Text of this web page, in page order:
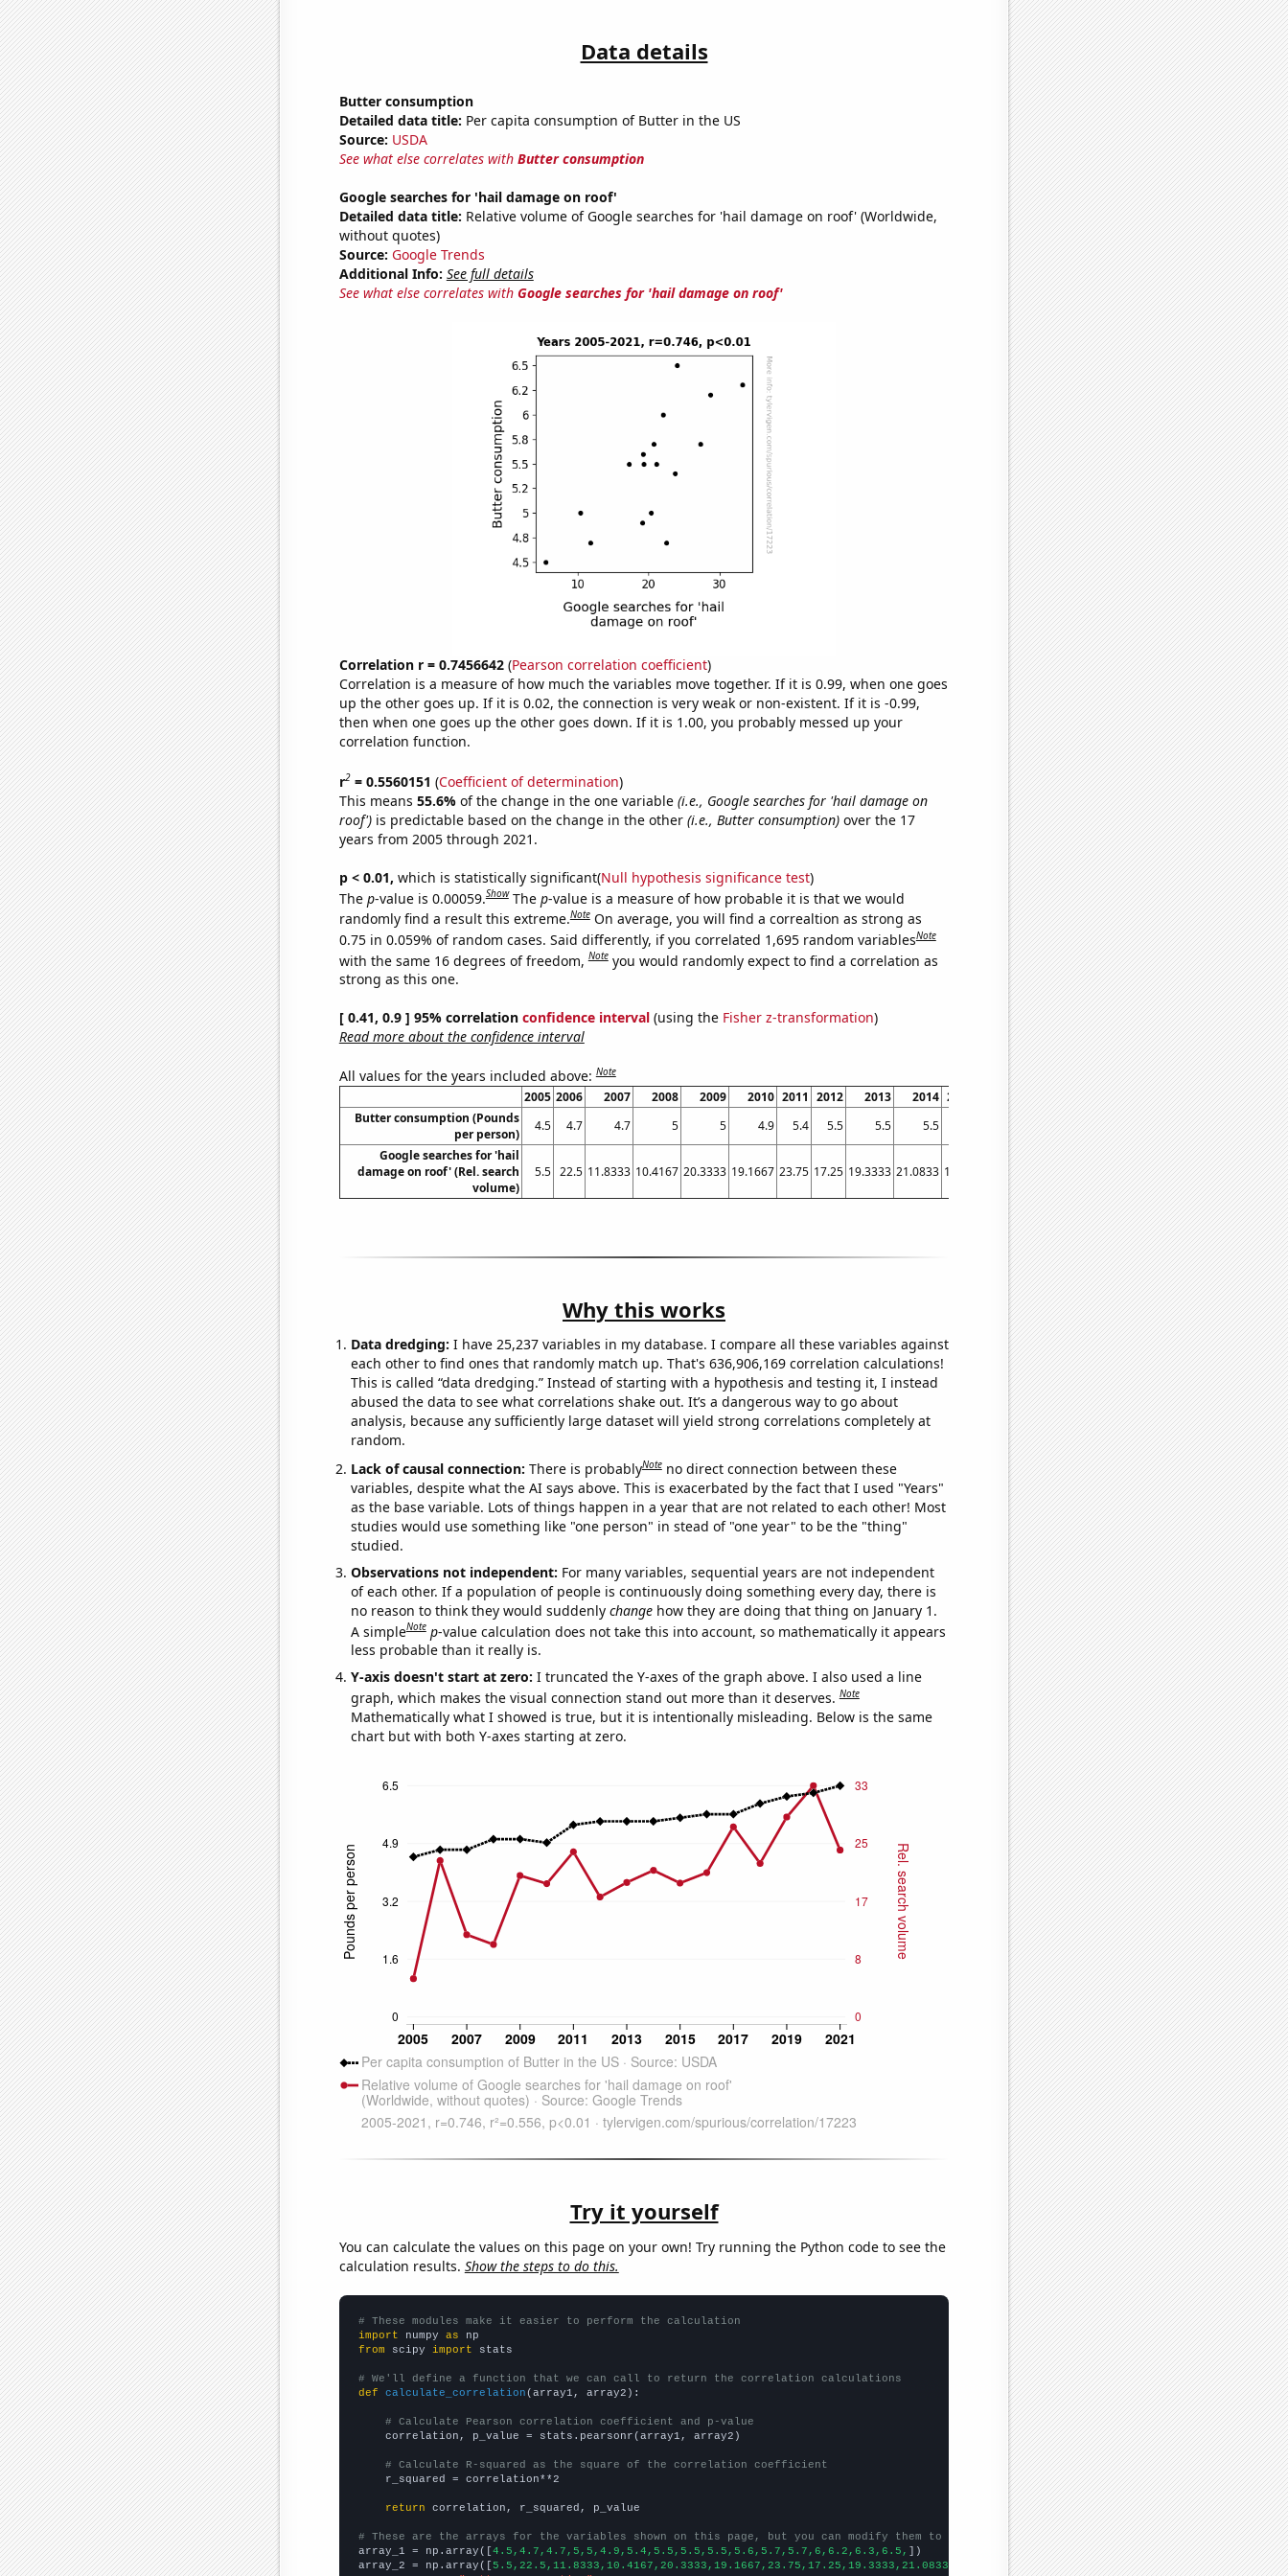
Data details
Butter consumption
Detailed data title: Per capita consumption of Butter in the US
Source: USDA
See what else correlates with Butter consumption
Google searches for 'hail damage on roof'
Detailed data title: Relative volume of Google searches for 'hail damage on roof' (Worldwide,
without quotes)
Source: Google Trends
Additional Info: See full details
See what else correlates with Google searches for 'hail damage on roof'
Correlation r = 0.7456642(Pearson correlation coefficient)
Correlation is a measure of how much the variables move together. If it is 0.99, when one goes
up the other goes up. If it is 0.02, the connection is very weak or non-existent. If it is -0.99,
then when one goes up the other goes down. If it is 1.00, you probably messed up your
correlation function.
r2= 0.5560151 (Coefficient of determination)
This means 55.6% of the change in the one variable (i.e., Google searches for 'hail damage on
roof')is predictable based on the change in the other (i.e., Butter consumption)over the 17
years from 2005 through 2021.
p < 0.01, which is statistically significant(Null hypothesis significance test)
The p-value is 0.00059.Show The p-value is a measure of how probable it is that we would
randomly find a result this extreme.Note On average, you will find a correaltion as strong as
0.75 in 0.059% of random cases. Said differently, if you correlated 1,695 random variablesNote
with the same 16 degrees of freedom,Note you would randomly expect to find a correlation as
strong as this one.
[ 0.41, 0.9 ] 95% correlation confidence interval(using the Fisher z-transformation)
Read more about the confidence interval
All values for the years included above:Note
2005 2006 2007 2008 2009 2010 2011 2012 2013 2014 2015 2017 2018 2019 2020 2021
Butter consumption (Pounds
per person)
4.5 4.7 4.7 5 5 4.9 5.4 5.5 5.5 5.5 5.7 6 6.2 6.3
6.5
Google searches for 'hail
damage on roof' (Rel. search
volume)
5.5 22.5 11.8333 10.4167 20.3333 19.1667 23.75 17.25 19.3333 21.0833 19.25 27.3333 22.0833 28.75 33.25 24
Why this works
Data dredging: I have 25,237 variables in my database. I compare all these variables against
each other to find ones that randomly match up. That's 636,906,169 correlation calculations!
This is called “data dredging.” Instead of starting with a hypothesis and testing it, I instead
abused the data to see what correlations shake out. It’s a dangerous way to go about
analysis, because any sufficiently large dataset will yield strong correlations completely at
random.
Lack of causal connection: There is probablyNote no direct connection between these
variables, despite what the AI says above. This is exacerbated by the fact that I used "Years"
as the base variable. Lots of things happen in a year that are not related to each other! Most
studies would use something like "one person" in stead of "one year" to be the "thing"
studied.
Observations not independent: For many variables, sequential years are not independent
of each other. If a population of people is continuously doing something every day, there is
no reason to think they would suddenly changehow they are doing that thing on January 1.
A simpleNote p-value calculation does not take this into account, so mathematically it appears
less probable than it really is.
Y-axis doesn't start at zero: I truncated the Y-axes of the graph above. I also used a line
graph, which makes the visual connection stand out more than it deserves.Note
Mathematically what I showed is true, but it is intentionally misleading. Below is the same
chart but with both Y-axes starting at zero.
Try it yourself
You can calculate the values on this page on your own! Try running the Python code to see the
calculation results. Show the steps to do this.
# These modules make it easier to perform the calculation
import numpy as
from scipy import stats
# We'll define a function that we can call to return the correlation calculations
def
calculate_correlation (array1, array2):
# Calculate Pearson correlation coefficient and p-value
    correlation, p_value = stats.pearsonr(array1, array2)
# Calculate R-squared as the square of the correlation coefficient
    r_squared = correlation**2
return correlation, r_squared, p_value
# These are the arrays for the variables shown on this page, but you can modify them to be any two sets of numbers
array_1 = np.array([4.5,4.7,4.7,5,5,4.9,5.4,5.5,5.5,5.5,5.6,5.7,5.7,6,6.2,6.3,6.5, ])
array_2 = np.array([5.5,22.5,11.8333,10.4167,20.3333,19.1667,23.75,17.25,19.3333,21.0833,19.25,20.75,27.3333,22.0833,28.75,33.25,24,])